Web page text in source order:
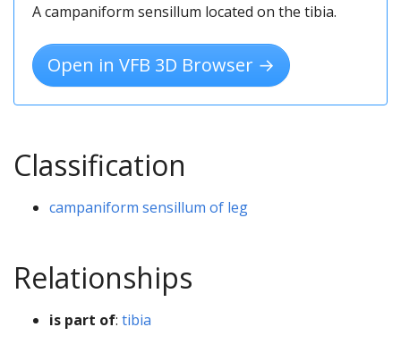
A campaniform sensillum located on the tibia.
Open in VFB 3D Browser →
Classification
campaniform sensillum of leg
Relationships
is part of: tibia